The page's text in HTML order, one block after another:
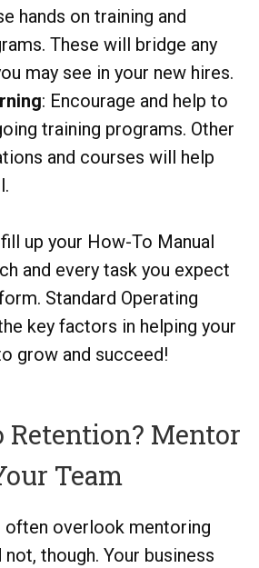
hands on training and
These will bridge any
may see in your new hires.
: Encourage and help to
training programs. Other
and courses will help
up your How-To Manual
and every task you expect
Standard Operating
key factors in helping your
grow and succeed!
Retention? Mentor
Team
often overlook mentoring
though. Your business